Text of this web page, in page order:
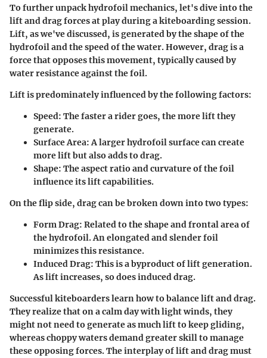
To further unpack hydrofoil mechanics, let's dive into the
lift and drag forces at play during a kiteboarding session.
Lift, as we've discussed, is generated by the shape of the
hydrofoil and the speed of the water. However, drag is a
force that opposes this movement, typically caused by
water resistance against the foil.
Lift is predominately influenced by the following factors:
Speed: The faster a rider goes, the more lift they
generate.
Surface Area:A larger hydrofoil surface can create
more lift but also adds to drag.
Shape: The aspect ratio and curvature of the foil
influence its lift capabilities.
On the flip side, drag can be broken down into two types:
Form Drag: Related to the shape and frontal area of
the hydrofoil. An elongated and slender foil
minimizes this resistance.
Induced Drag: This is a byproduct of lift generation.
As lift increases, so does induced drag.
Successful kiteboarders learn how to balance lift and drag.
They realize that on a calm day with light winds, they
might not need to generate as much lift to keep gliding,
whereas choppy waters demand greater skill to manage
these opposing forces. The interplay of lift and drag must